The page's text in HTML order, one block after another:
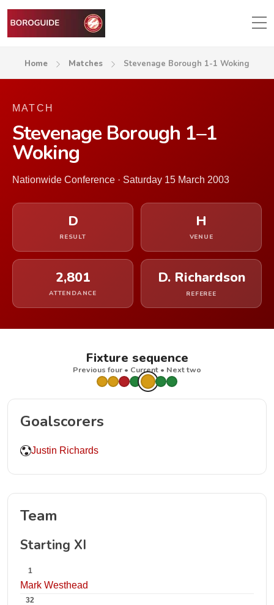
Home Matches Stevenage Borough 1-1 Woking
MATCH
Stevenage Borough 1–1
Woking
Nationwide Conference · Saturday 15 March 2003
D
RESULT
H
VENUE
2,801
ATTENDANCE
D. Richardson
REFEREE
Fixture sequence
Previous four • Current • Next two
Goalscorers
Justin Richards
Team
Starting XI
1
Mark Westhead
32